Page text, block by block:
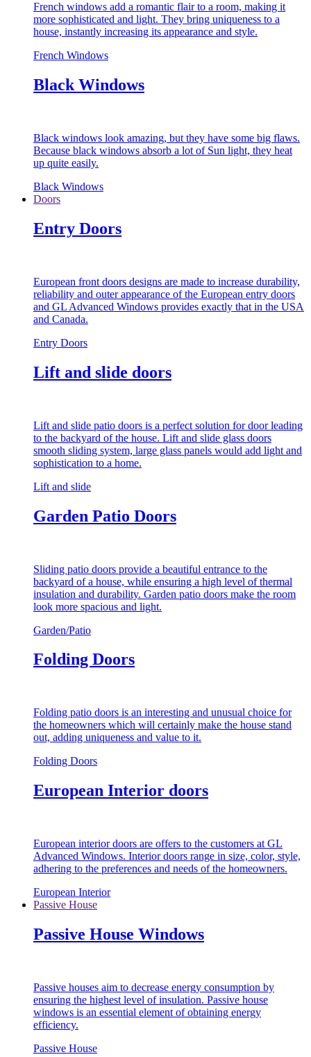
French windows add a romantic flair to a room, making it
more sophisticated and light. They bring uniqueness to a
house, instantly increasing its appearance and style.
French Windows
Black Windows
Black windows look amazing, but they have some big flaws.
Because black windows absorb a lot of Sun light, they heat
up quite easily.
Black Windows
Doors
Entry Doors
European front doors designs are made to increase durability,
reliability and outer appearance of the European entry doors
and GL Advanced Windows provides exactly that in the USA
and Canada.
Entry Doors
Lift and slide doors
Lift and slide patio doors is a perfect solution for door leading
to the backyard of the house. Lift and slide glass doors
smooth sliding system, large glass panels would add light and
sophistication to a home.
Lift and slide
Garden Patio Doors
Sliding patio doors provide a beautiful entrance to the
backyard of a house, while ensuring a high level of thermal
insulation and durability. Garden patio doors make the room
look more spacious and light.
Garden/Patio
Folding Doors
Folding patio doors is an interesting and unusual choice for
the homeowners which will certainly make the house stand
out, adding uniqueness and value to it.
Folding Doors
European Interior doors
European interior doors are offers to the customers at GL
Advanced Windows. Interior doors range in size, color, style,
adhering to the preferences and needs of the homeowners.
European Interior
Passive House
Passive House Windows
Passive houses aim to decrease energy consumption by
ensuring the highest level of insulation. Passive house
windows is an essential element of obtaining energy
efficiency.
Passive House